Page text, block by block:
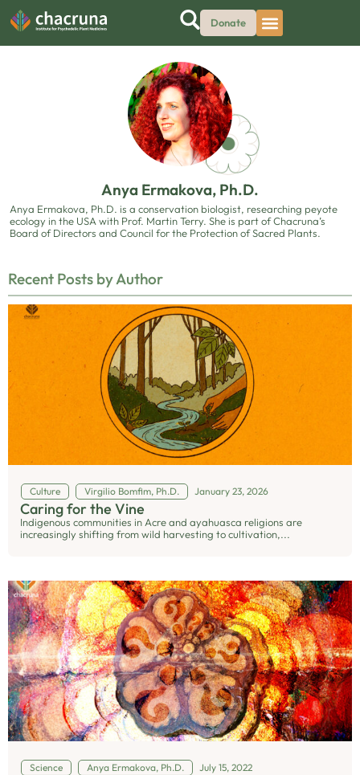
Donate
Anya Ermakova, Ph.D.
Anya Ermakova, Ph.D. is a conservation biologist, researching peyote
ecology in the USA with Prof. Martin Terry. She is part of Chacruna’s
Board of Directors and Council for the Protection of Sacred Plants.
Recent Posts by Author
Culture Virgilio Bomfim, Ph.D. January 23, 2026
Caring for the Vine
Indigenous communities in Acre and ayahuasca religions are
increasingly shifting from wild harvesting to cultivation,...
Science Anya Ermakova, Ph.D. July 15, 2022